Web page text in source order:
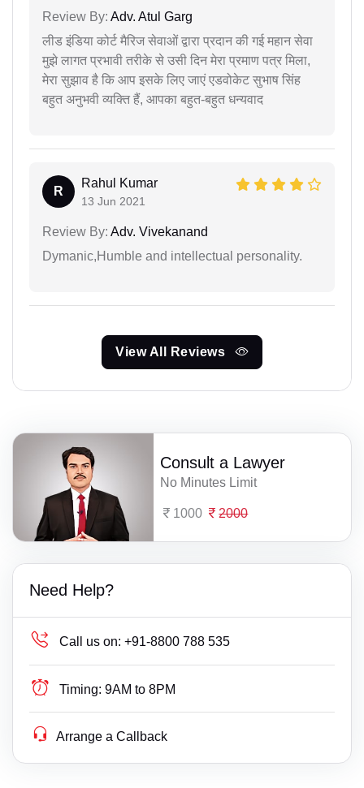
Review By: Adv. Atul Garg
लीड इंडिया कोर्ट मैरिज सेवाओं द्वारा प्रदान की गई महान सेवा
मुझे लागत प्रभावी तरीके से उसी दिन मेरा प्रमाण पत्र मिला,
मेरा सुझाव है कि आप इसके लिए जाएं एडवोकेट सुभाष सिंह
बहुत अनुभवी व्यक्ति हैं, आपका बहुत-बहुत धन्यवाद
R
Rahul Kumar
13 Jun 2021
Review By: Adv. Vivekanand
Dymanic,Humble and intellectual personality.
View All Reviews
Consult a Lawyer
No Minutes Limit
1000 2000
Need Help?
Call us on: +91-8800 788 535
Timing: 9AM to 8PM
Arrange a Callback